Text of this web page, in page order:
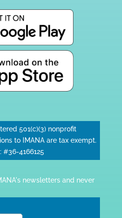
501(c)(3) nonprofit
to IMANA are tax exempt.
#36-4166125
newsletters and never